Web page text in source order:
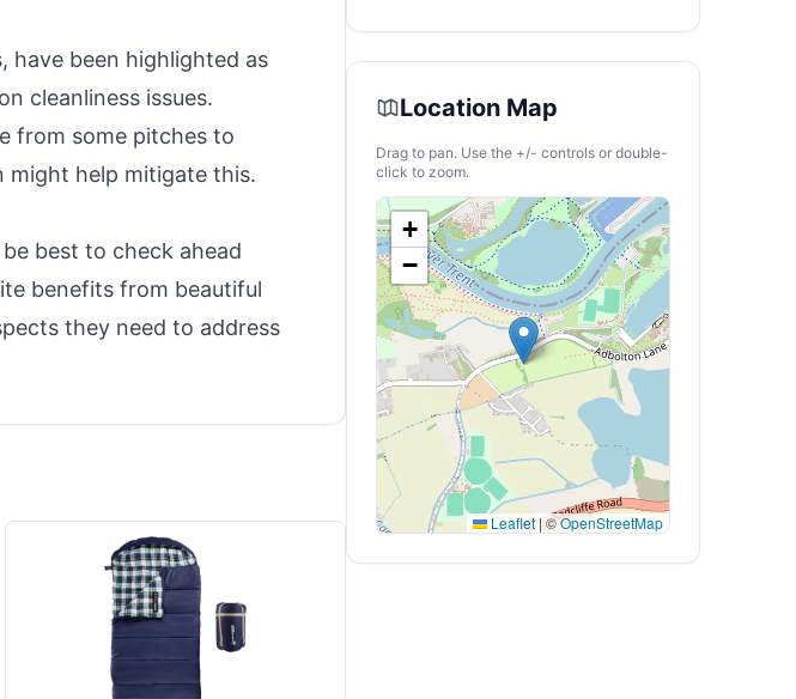
have been highlighted as
cleanliness issues.
from some pitches to
might help mitigate this.
best to check ahead
benefits from beautiful
they need to address
Location Map
Drag to pan. Use the +/- controls or double-
click to zoom.
+
−
Leaflet |©OpenStreetMap